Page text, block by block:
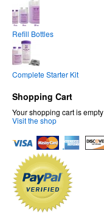
Refill Bottles
Complete Starter Kit
Shopping Cart
Your shopping cart is empty
Visit the shop